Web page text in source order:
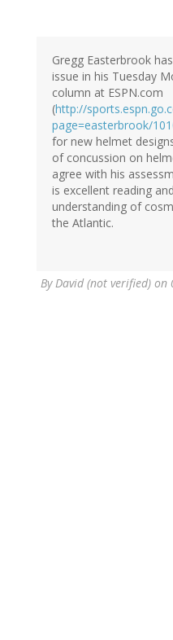
Gregg Easterbrook
issue in his Tuesday
column at ESPN.com
(http://
page=easterbrook/
for new helmet
of concussion on
agree with his
is excellent reading
understanding of
the Atlantic.
ByDavid (not verified) on